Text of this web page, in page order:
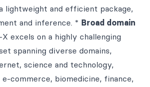
lightweight and efficient package,
and inference. * Broad domain
X excels on a highly challenging
spanning diverse domains,
science and technology,
commerce, biomedicine, finance,